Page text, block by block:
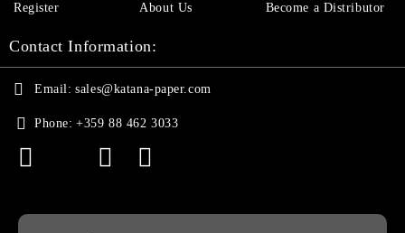
Register About Us Become a Distributor
Contact Information:
Email: sales@katana-paper.com
Phone: +359 88 462 3033